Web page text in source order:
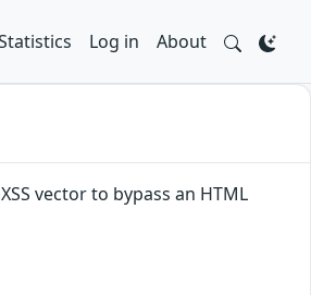
Log in About
vector to bypass an HTML